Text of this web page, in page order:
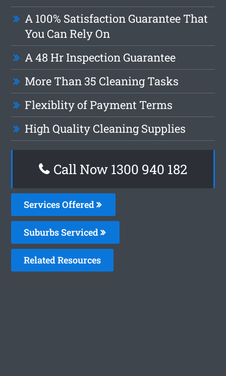
A 100% Satisfaction Guarantee That
You Can Rely On
A 48 Hr Inspection Guarantee
More Than 35 Cleaning Tasks
Flexiblity of Payment Terms
High Quality Cleaning Supplies
Call Now 1300 940 182
Services Offered
Suburbs Serviced
Related Resources